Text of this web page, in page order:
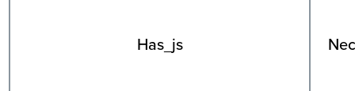
Has_js